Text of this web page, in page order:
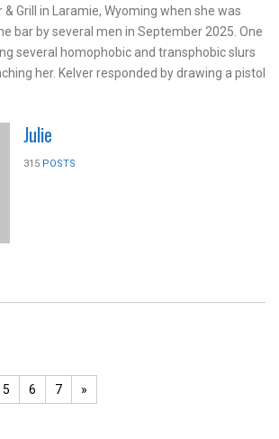
Grill in Laramie, Wyoming when she was
bar by several men in September 2025. One
several homophobic and transphobic slurs
her. Kelver responded by drawing a pistol
Julie
315 POSTS
5 6 7 »